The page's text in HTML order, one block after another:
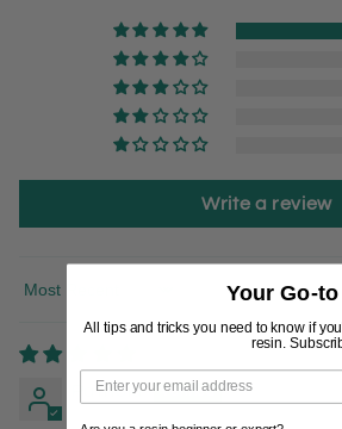
Write a review
Sort by
Patricia
Your Go-
All tips and tricks you need to know if
resin.